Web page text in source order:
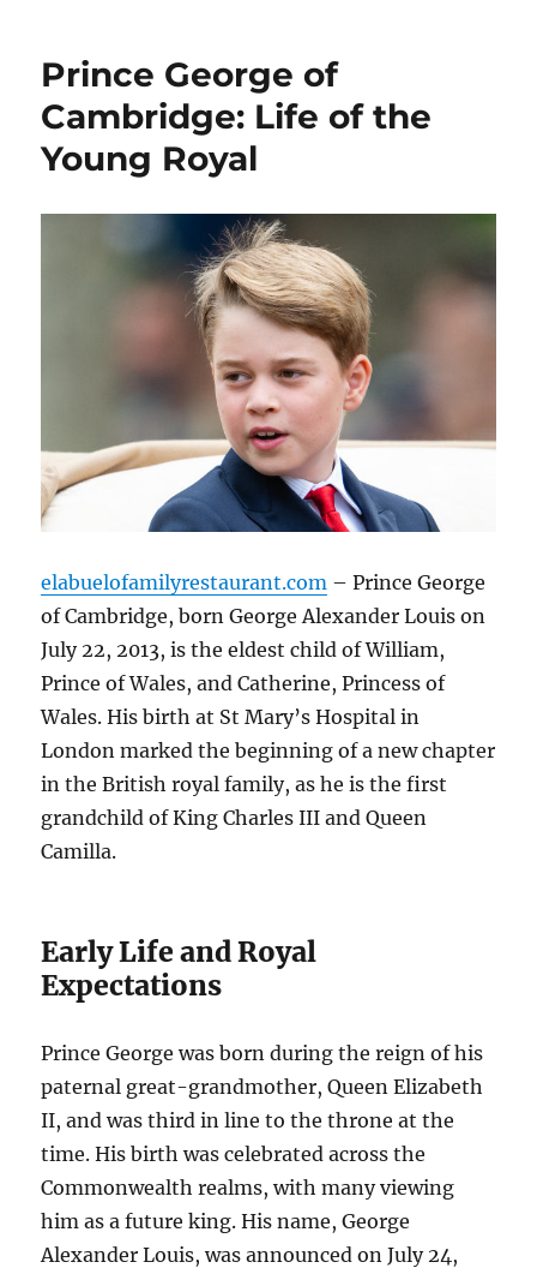
Prince George of
Cambridge: Life of the
Young Royal
elabuelofamilyrestaurant.com – Prince George
of Cambridge, born George Alexander Louis on
July 22, 2013, is the eldest child of William,
Prince of Wales, and Catherine, Princess of
Wales. His birth at St Mary’s Hospital in
London marked the beginning of a new chapter
in the British royal family, as he is the first
grandchild of King Charles III and Queen
Camilla.
Early Life and Royal
Expectations
Prince George was born during the reign of his
paternal great-grandmother, Queen Elizabeth
II, and was third in line to the throne at the
time. His birth was celebrated across the
Commonwealth realms, with many viewing
him as a future king. His name, George
Alexander Louis, was announced on July 24,